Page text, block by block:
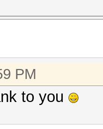
PM
to you